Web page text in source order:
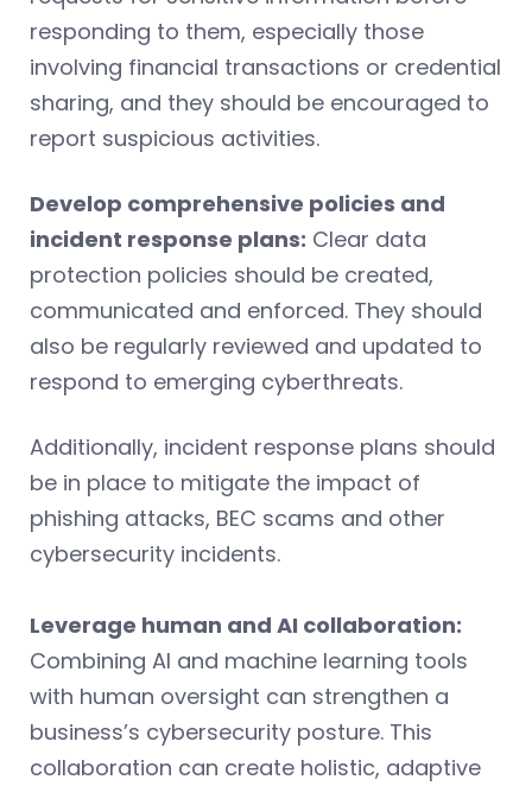
responding to them, especially those
involving financial transactions or credential
sharing, and they should be encouraged to
report suspicious activities.
Develop comprehensive policies and
incident response plans: Clear data
protection policies should be created,
communicated and enforced. They should
also be regularly reviewed and updated to
respond to emerging cyberthreats.
Additionally, incident response plans should
be in place to mitigate the impact of
phishing attacks, BEC scams and other
cybersecurity incidents.
Leverage human and AI collaboration:
Combining AI and machine learning tools
with human oversight can strengthen a
business’s cybersecurity posture. This
collaboration can create holistic, adaptive